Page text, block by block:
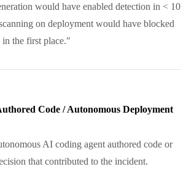
would have enabled detection in < 10
on deployment would have blocked
in the first place."
Code / Autonomous Deployment
AI coding agent authored code or
that contributed to the incident.